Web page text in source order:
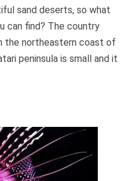
sand deserts, so what
can find? The country
the northeastern coast of
peninsula is small and it